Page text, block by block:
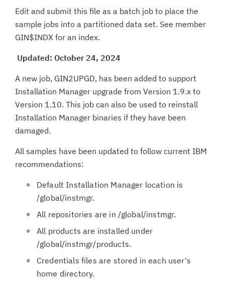
Edit and submit this file as a batch job to place the
sample jobs into a partitioned data set. See member
GIN$INDX for an index.
Updated: October 24, 2024
A new job, GIN2UPGD, has been added to support
Installation Manager upgrade from Version 1.9.x to
Version 1.10. This job can also be used to reinstall
Installation Manager binaries if they have been
damaged.
All samples have been updated to follow current IBM
recommendations:
Default Installation Manager location is
/global/instmgr.
All repositories are in /global/instmgr.
All products are installed under
/global/instmgr/products.
Credentials files are stored in each user's
home directory.